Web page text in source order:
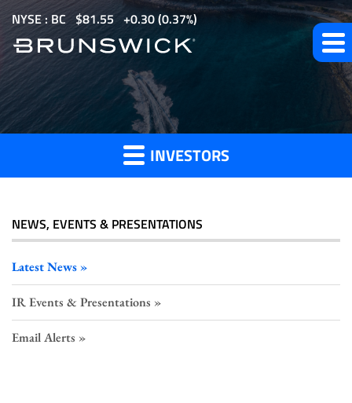
p
m
i
NYSE : BC $81.55 0.30(0.37%)
Investor
Press
Releases
INVESTORS
NEWS, EVENTS & PRESENTATIONS
Latest News
IR Events & Presentations
Email Alerts